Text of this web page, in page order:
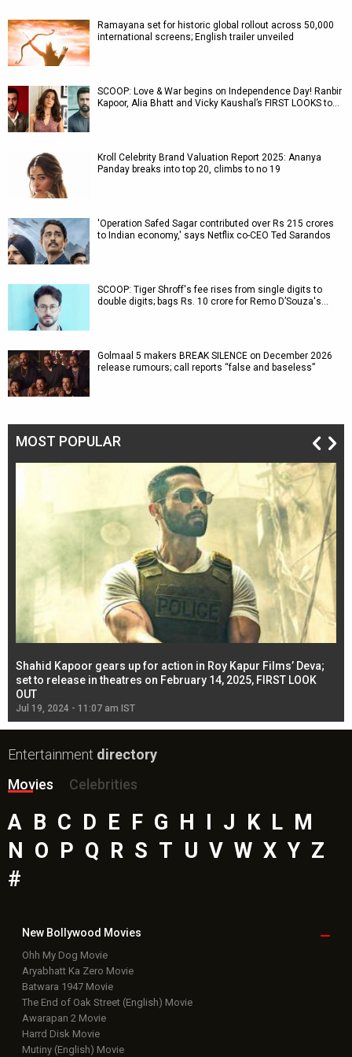
Ramayana set for historic global rollout across 50,000
international screens; English trailer unveiled
SCOOP: Love & War begins on Independence Day! Ranbir
Kapoor, Alia Bhatt and Vicky Kaushal’s FIRST LOOKS to…
Kroll Celebrity Brand Valuation Report 2025: Ananya
Panday breaks into top 20, climbs to no 19
'Operation Safed Sagar contributed over Rs 215 crores
to Indian economy,' says Netflix co-CEO Ted Sarandos
SCOOP: Tiger Shroff's fee rises from single digits to
double digits; bags Rs. 10 crore for Remo D’Souza's…
Golmaal 5 makers BREAK SILENCE on December 2026
release rumours; call reports “false and baseless”
MOST POPULAR
Shahid Kapoor gears up for action in Roy Kapur Films’ Deva;
set to release in theatres on February 14, 2025, FIRST LOOK
OUT
Jul 19, 2024 - 11:07 am IST
Entertainment directory
Movies
Celebrities
A B C D E F G H J K L M
N
O P Q R S T U V W X Y Z
#
New Bollywood Movies
Ohh My Dog Movie
Aryabhatt Ka Zero Movie
Batwara 1947 Movie
The End of Oak Street (English) Movie
Awarapan 2 Movie
Harrd Disk Movie
Mutiny (English) Movie